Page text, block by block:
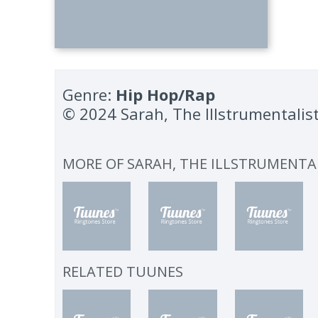
Genre: Hip Hop/Rap
© 2024 Sarah, The
MORE OF SARAH, THE
RELATED TUUNES